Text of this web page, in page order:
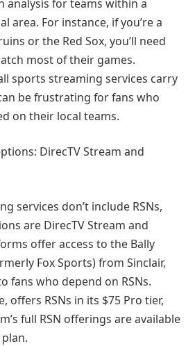
analysis for teams within a
area. For instance, if you’re a
or the Red Sox, you’ll need
most of their games.
sports streaming services carry
be frustrating for fans who
on their local teams.
DirecTV Stream and
services don’t include RSNs,
are DirecTV Stream and
offer access to the Bally
Fox Sports) from Sinclair,
fans who depend on RSNs.
offers RSNs in its $75 Pro tier,
full RSN offerings are available